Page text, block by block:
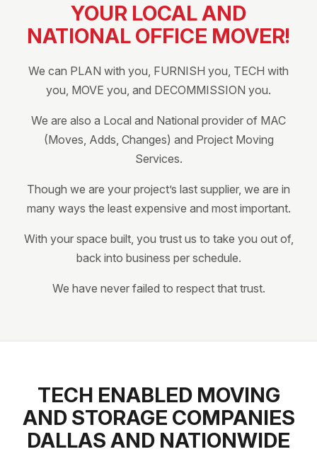
YOUR LOCAL AND
NATIONAL OFFICE MOVER!
We can PLAN with you, FURNISH you, TECH with
you, MOVE you, and DECOMMISSION you.
We are also a Local and National provider of MAC
(Moves, Adds, Changes) and Project Moving
Services.
Though we are your project’s last supplier, we are in
many ways the least expensive and most important.
With your space built, you trust us to take you out of,
back into business per schedule.
We have never failed to respect that trust.
TECH ENABLED MOVING
AND STORAGE COMPANIES
DALLAS AND NATIONWIDE